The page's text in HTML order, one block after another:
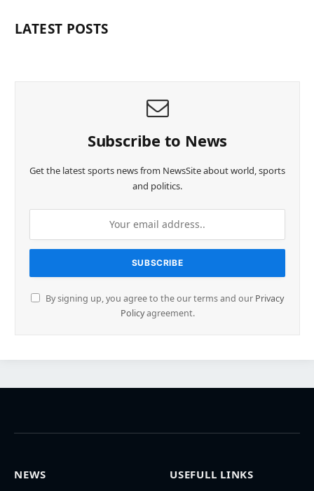
LATEST POSTS
Subscribe to News
Get the latest sports news from NewsSite about world, sports
and politics.
By signing up, you agree to the our terms and our Privacy
Policyagreement.
NEWS
USEFULL LINKS